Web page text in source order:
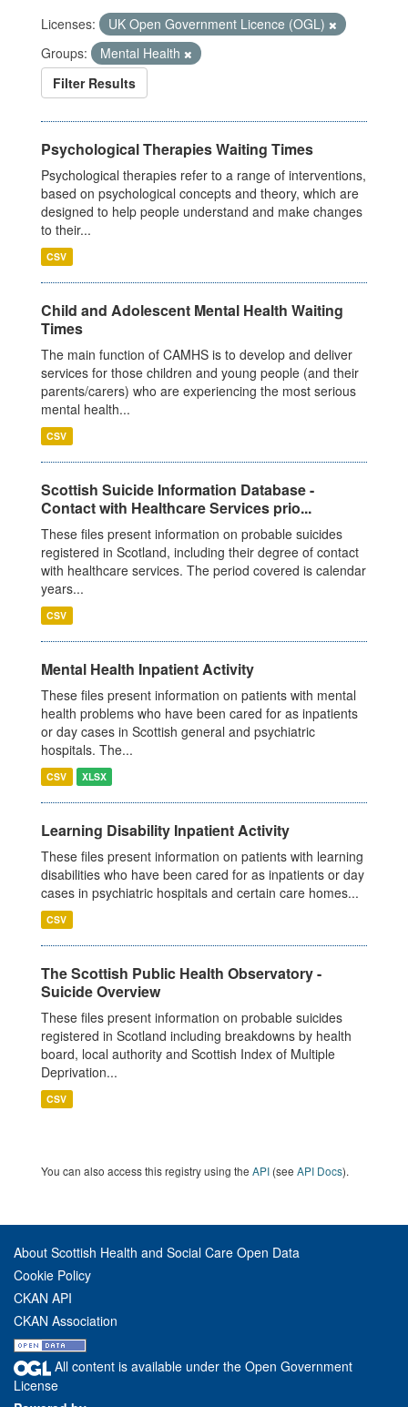
Licenses:
UK Open Government Licence (OGL)
Groups:
Mental Health
Filter Results
Psychological Therapies Waiting Times
Psychological therapies refer to a range of interventions,
based on psychological concepts and theory, which are
designed to help people understand and make changes
to their...
CSV
Child and Adolescent Mental Health Waiting
Times
The main function of CAMHS is to develop and deliver
services for those children and young people (and their
parents/carers) who are experiencing the most serious
mental health...
CSV
Scottish Suicide Information Database -
Contact with Healthcare Services prio...
These files present information on probable suicides
registered in Scotland, including their degree of contact
with healthcare services. The period covered is calendar
years...
CSV
Mental Health Inpatient Activity
These files present information on patients with mental
health problems who have been cared for as inpatients
or day cases in Scottish general and psychiatric
hospitals. The...
CSV XLSX
Learning Disability Inpatient Activity
These files present information on patients with learning
disabilities who have been cared for as inpatients or day
cases in psychiatric hospitals and certain care homes...
CSV
The Scottish Public Health Observatory -
Suicide Overview
These files present information on probable suicides
registered in Scotland including breakdowns by health
board, local authority and Scottish Index of Multiple
Deprivation...
CSV
You can also access this registry using the API (see API Docs).
About Scottish Health and Social Care Open Data
Cookie Policy
CKAN API
CKAN Association
All content is available under the Open Government
License